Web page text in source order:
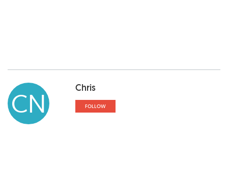
CN Chris
FOLLOW